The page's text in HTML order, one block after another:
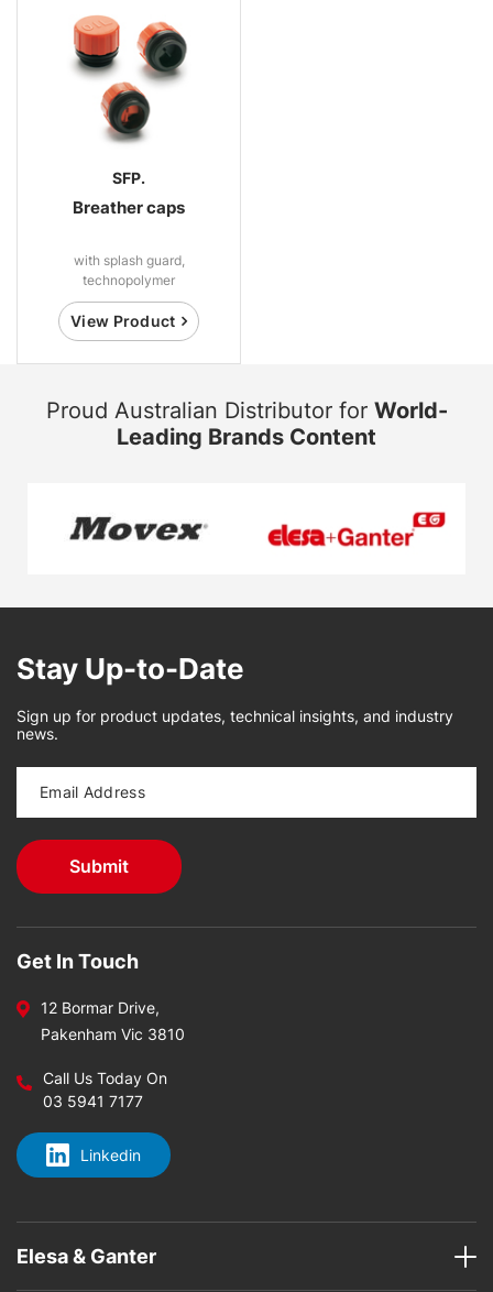
SFP.
Breather caps
with splash guard,
technopolymer
View Product
Proud Australian Distributor for World-
Leading Brands Content
Stay Up-to-Date
Sign up for product updates, technical insights, and industry
news.
Get In Touch
12 Bormar Drive,
Pakenham Vic 3810
Call Us Today On
03 5941 7177
Linkedin
Elesa & Ganter